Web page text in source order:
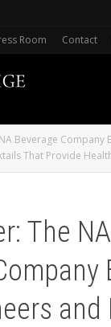
Room Contact
Beverage Company
That Provide
The NA
and